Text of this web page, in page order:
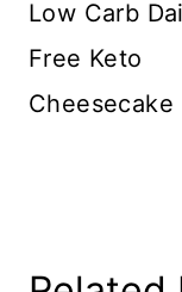
Low Carb
Free Keto
Cheesecake